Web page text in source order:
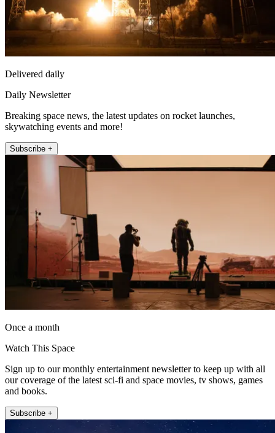
Delivered daily
Daily Newsletter
Breaking space news, the latest updates on rocket launches,
skywatching events and more!
Subscribe +
Once a month
Watch This Space
Sign up to our monthly entertainment newsletter to keep up with all
our coverage of the latest sci-fi and space movies, tv shows, games
and books.
Subscribe +